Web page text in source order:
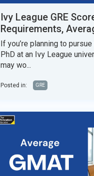
Ivy League GRE
Requirements,
If you’re planning to pursue
PhD at an Ivy League
may wo...
Posted in: GRE